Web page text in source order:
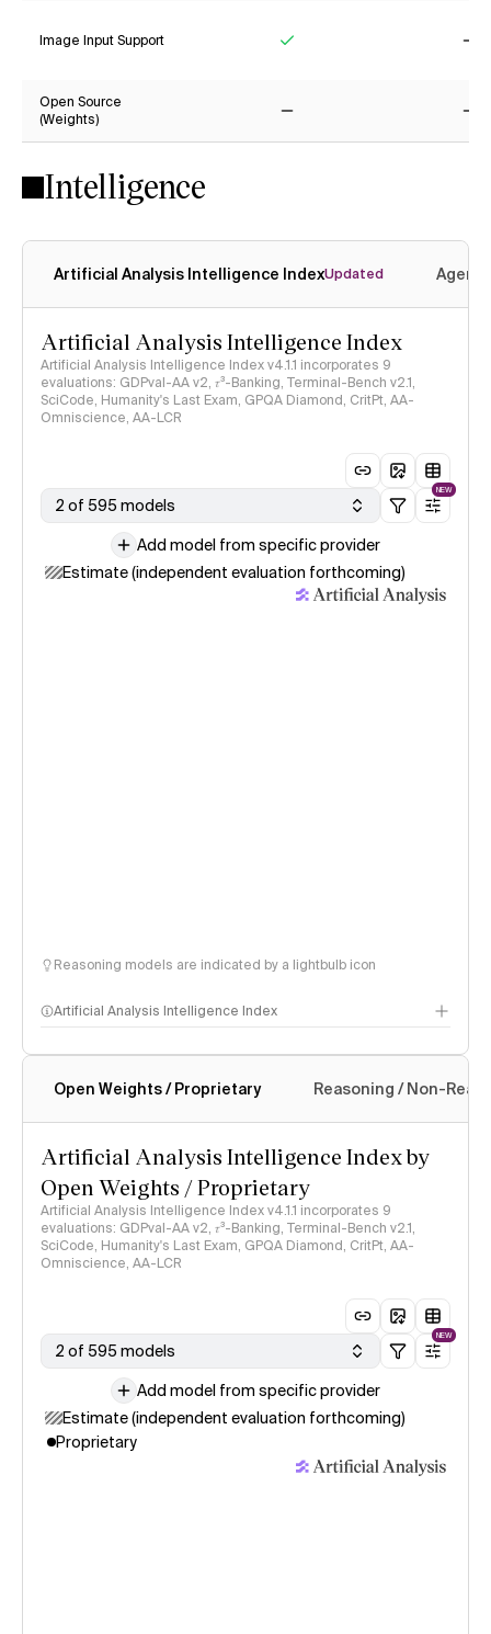
Image Input Support
Open Source
(Weights)
Intelligence
Artificial Analysis Intelligence IndexUpdated
Artificial Analysis Intelligence Index
Artificial Analysis Intelligence Index v4.1.1 incorporates 9
evaluations: GDPval-AA v2, 𝜏³-Banking, Terminal-Bench v2.1,
SciCode, Humanity's Last Exam, GPQA Diamond, CritPt, AA-
Omniscience, AA-LCR
2 of 595 models
NEW
Add model from specific provider
Estimate (independent evaluation forthcoming)
Reasoning models are indicated by a lightbulb icon
Artificial Analysis Intelligence Index
Intelligence Index methodology
Open Weights / Proprietary Reasoning / Non-
Artificial Analysis Intelligence Index by
Open Weights / Proprietary
Artificial Analysis Intelligence Index v4.1.1 incorporates 9
evaluations: GDPval-AA v2, 𝜏³-Banking, Terminal-Bench v2.1,
SciCode, Humanity's Last Exam, GPQA Diamond, CritPt, AA-
Omniscience, AA-LCR
2 of 595 models
NEW
Add model from specific provider
Estimate (independent evaluation forthcoming)
Proprietary